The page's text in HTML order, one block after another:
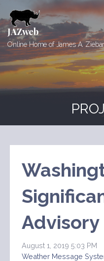
to
content
JAZweb
Online Home of James A.
Advisory
August 1, 2019 5:03 PM
Weather Message